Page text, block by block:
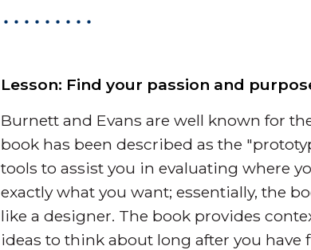
Lesson: Find your passion and
Burnett and Evans are well known for
book has been described as the
tools to assist you in evaluating where
exactly what you want; essentially, the
like a designer. The book provides
ideas to think about long after you